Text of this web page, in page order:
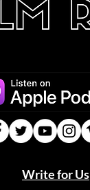
Write for Us